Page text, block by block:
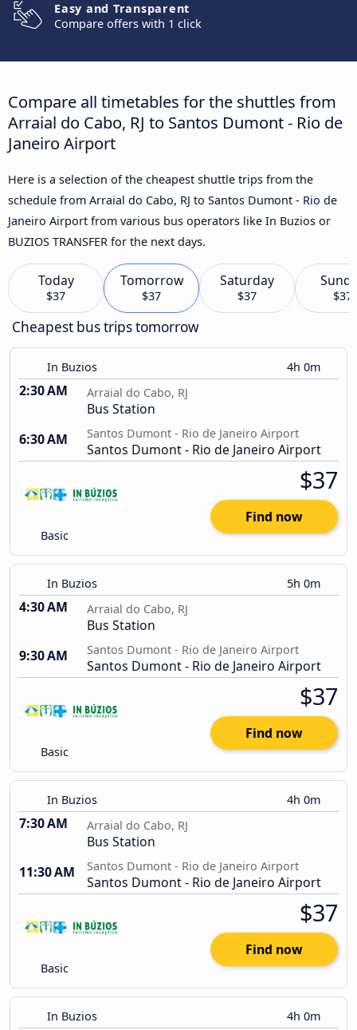
Easy and Transparent
Compare offers with 1 click
Compare all timetables for the shuttles from
Arraial do Cabo, RJ to Santos Dumont - Rio de
Janeiro Airport
Here is a selection of the cheapest shuttle trips from the
schedule from Arraial do Cabo, RJ to Santos Dumont - Rio de
Janeiro Airport from various bus operators like In Buzios or
BUZIOS TRANSFER for the next days.
Today
$37
Tomorrow
$37
Saturday
$37 $37
Cheapest bus trips tomorrow
In Buzios 4h 0m
2:30 AM Arraial do Cabo, RJ
Bus Station
6:30 AM
Santos Dumont - Rio de Janeiro Airport
Santos Dumont - Rio de Janeiro Airport
Basic
$37
Find now
In Buzios 5h 0m
4:30 AM Arraial do Cabo, RJ
Bus Station
9:30 AM
Santos Dumont - Rio de Janeiro Airport
Santos Dumont - Rio de Janeiro Airport
Basic
$37
Find now
In Buzios 4h 0m
7:30 AM Arraial do Cabo, RJ
Bus Station
11:30 AM
Santos Dumont - Rio de Janeiro Airport
Santos Dumont - Rio de Janeiro Airport
Basic
$37
Find now
In Buzios 4h 0m